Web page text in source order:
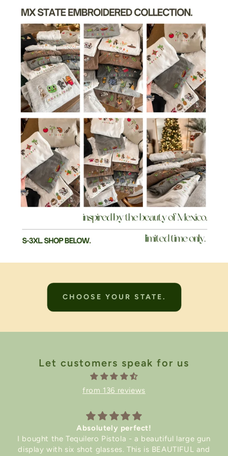
CHOOSE YOUR STATE.
Let customers speak for us
from 136 reviews
Absolutely perfect!
I bought the Tequilero Pistola - a beautiful large gun
display with six shot glasses. This is BEAUTIFUL and